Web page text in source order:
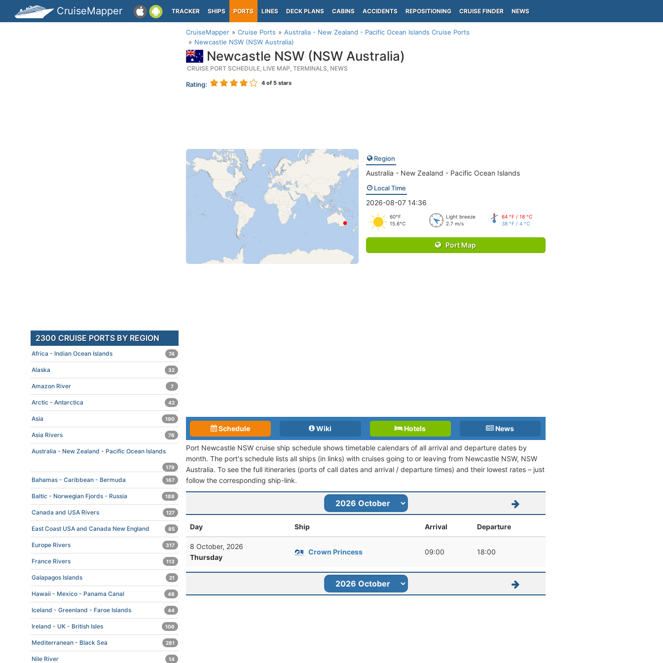
CruiseMapper TRACKER SHIPS PORTS LINES DECK PLANS CABINS ACCIDENTS REPOSITIONING CRUISE FINDER NEWS
CruiseMapper Cruise Ports
Australia - New Zealand - Pacific Ocean Islands Cruise Ports
Newcastle NSW (NSW Australia)
Newcastle NSW (NSW Australia)
CRUISE PORT SCHEDULE, LIVE MAP, TERMINALS, NEWS
Rating: 4 of 5 stars
Region
Australia - New Zealand - Pacific Ocean Islands
Local Time
2026-08-07 14:36
60°F
15.6°C
Light breeze
2.7 m/s
64 °F / 18 °C
38 °F / 4 °C
Port Map
Schedule Wiki Hotels News
Port Newcastle NSW cruise ship schedule shows timetable calendars of all arrival and departure dates by
month. The port's schedule lists all ships (in links) with cruises going to or leaving from Newcastle NSW, NSW
Australia. To see the full itineraries (ports of call dates and arrival / departure times) and their lowest rates – just
follow the corresponding ship-link.
Day Ship Arrival Departure
8 October, 2026
Thursday
Crown Princess 09:00 18:00
2300 CRUISE PORTS BY REGION
Africa - Indian Ocean Islands 74
Alaska 32
Amazon River 7
Arctic - Antarctica 42
Asia 190
Asia Rivers 76
Australia - New Zealand - Pacific Ocean Islands
179
Bahamas - Caribbean - Bermuda 167
Baltic - Norwegian Fjords - Russia 188
Canada and USA Rivers 127
East Coast USA and Canada New England 85
Europe Rivers 317
France Rivers 113
Galapagos Islands 21
Hawaii - Mexico - Panama Canal 48
Iceland - Greenland - Faroe Islands 44
Ireland - UK - British Isles 106
Mediterranean - Black Sea 281
Nile River 14